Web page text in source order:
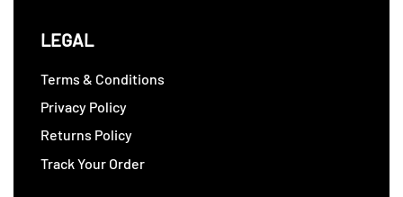
LEGAL
Terms & Conditions
Privacy Policy
Returns Policy
Track Your Order